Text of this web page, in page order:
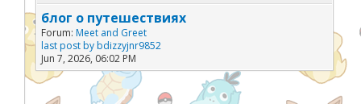
блог о путешествиях
Forum: Meet and Greet
last post by bdizzyjnr9852
Jun 7, 2026, 06:02 PM